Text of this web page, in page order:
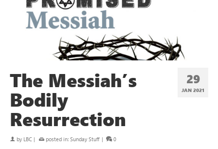
29
JAN 2021
The Messiah’s
Bodily
Resurrection
by LBC | posted in: Sunday Stuff | 0